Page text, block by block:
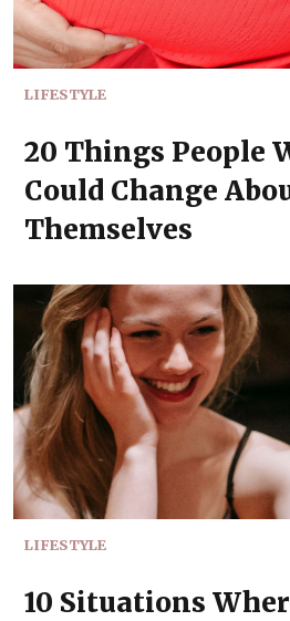
LIFESTYLE
20 Things People
Could Change
Themselves
LIFESTYLE
10 Situations